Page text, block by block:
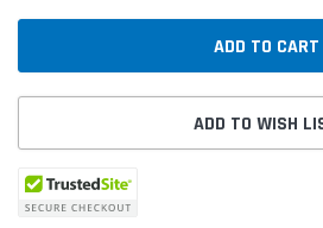
ADD TO WISH